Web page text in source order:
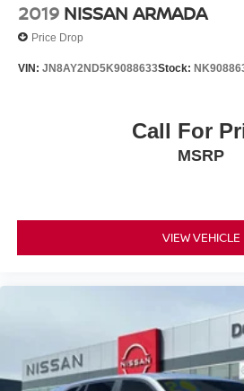
2019 NISSAN ARMADA
Price Drop
VIN: JN8AY2ND5K9088633Stock:
Call For
MSRP
VIEW VEHICLE